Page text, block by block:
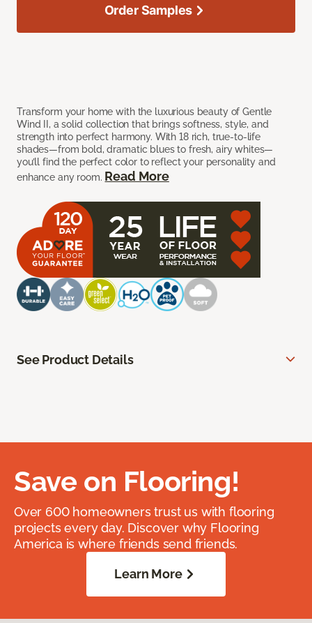
Transform your home with the luxurious beauty of Gentle
Wind II, a solid collection that brings softness, style, and
strength into perfect harmony. With 18 rich, true-to-life
shades—from bold, dramatic blues to fresh, airy whites—
you’ll find the perfect color to reflect your personality and
enhance any room. Read More
Order Samples
See Product Details
Save on Flooring!
Over 600 homeowners trust us with flooring
projects every day. Discover why Flooring
America is where friends send friends.
Learn More